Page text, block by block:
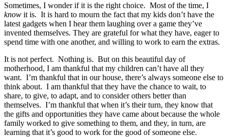
Sometimes, I wonder if it is the right choice. Most of the time, I
know it is. It is hard to mourn the fact that my kids don’t have the
latest gadgets when I hear them laughing over a game they’ve
invented themselves. They are grateful for what they have, eager to
spend time with one another, and willing to work to earn the extras.
It is not perfect. Nothing is. But on this beautiful day of
motherhood, I am thankful that my children can’t have all they
want. I’m thankful that in our house, there’s always someone else to
think about. I am thankful that they have the chance to wait, to
share, to give, to adapt, and to consider others better than
themselves. I’m thankful that when it’s their turn, they know that
the gifts and opportunities they have came about because the whole
family worked to give something to them, and they, in turn, are
learning that it’s good to work for the good of someone else.